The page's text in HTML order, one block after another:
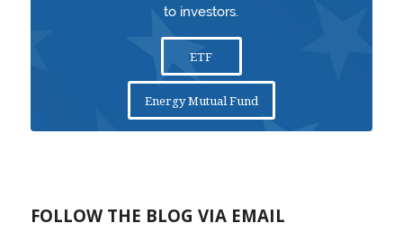
to investors.
ETF
Energy Mutual Fund